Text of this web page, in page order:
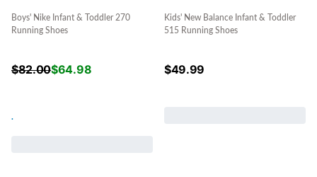
Boys' Nike Infant & Toddler 270
Running Shoes
$82.00$64.98
.
Kids' New Balance Infant & Toddler
515 Running Shoes
$49.99